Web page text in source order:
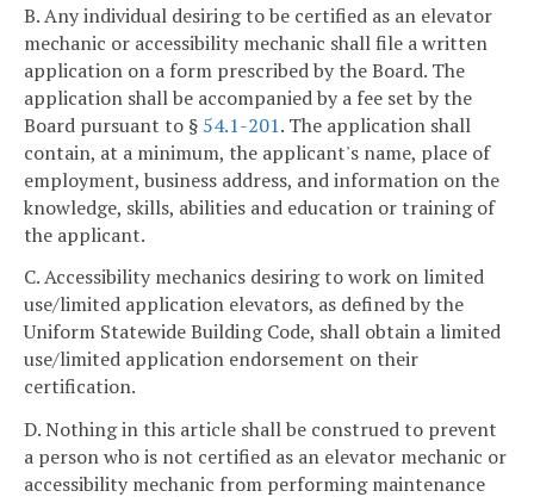
B. Any individual desiring to be certified as an elevator
mechanic or accessibility mechanic shall file a written
application on a form prescribed by the Board. The
application shall be accompanied by a fee set by the
Board pursuant to § 54.1-201. The application shall
contain, at a minimum, the applicant's name, place of
employment, business address, and information on the
knowledge, skills, abilities and education or training of
the applicant.
C. Accessibility mechanics desiring to work on limited
use/limited application elevators, as defined by the
Uniform Statewide Building Code, shall obtain a limited
use/limited application endorsement on their
certification.
D. Nothing in this article shall be construed to prevent
a person who is not certified as an elevator mechanic or
accessibility mechanic from performing maintenance